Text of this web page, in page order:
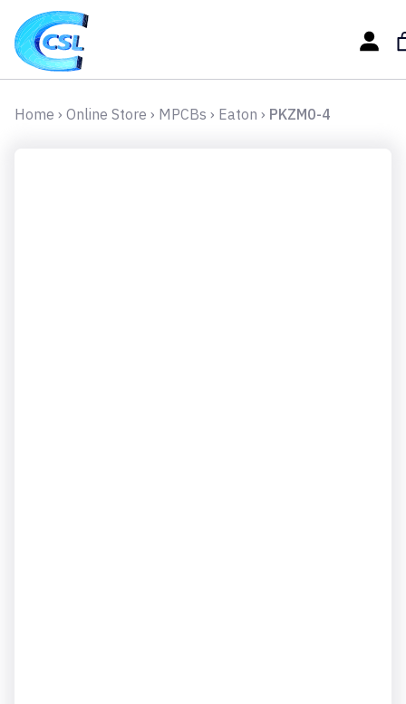
Home › Online Store › MPCBs › Eaton › PKZM0-4